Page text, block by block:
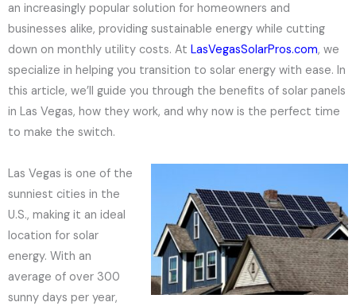
an increasingly popular solution for homeowners and
businesses alike, providing sustainable energy while cutting
down on monthly utility costs. At LasVegasSolarPros.com, we
specialize in helping you transition to solar energy with ease. In
this article, we’ll guide you through the benefits of solar panels
in Las Vegas, how they work, and why now is the perfect time
to make the switch.
Las Vegas is one of the
sunniest cities in the
U.S., making it an ideal
location for solar
energy. With an
average of over 300
sunny days per year,